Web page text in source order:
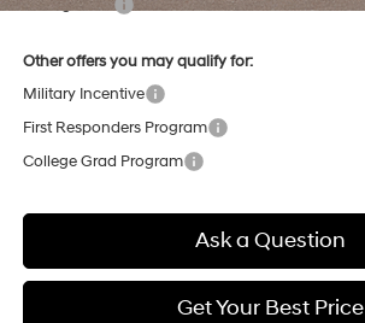
Selling Price:
Other offers you may qualify for:
Military Incentive
First Responders Program
College Grad Program
Ask a Question
Get Your Best Price